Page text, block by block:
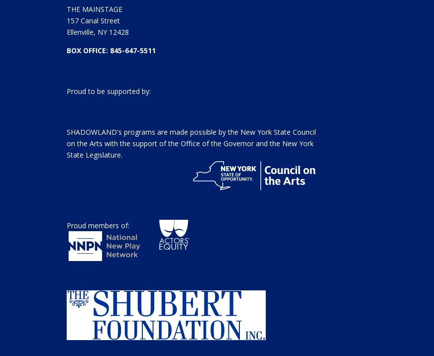
THE MAINSTAGE
157 Canal Street
Ellenville, NY 12428
BOX OFFICE: 845-647-5511
Proud to be supported by:
SHADOWLAND's programs are made possible by the New York State Council
on the Arts with the support of the Office of the Governor and the New York
State Legislature.
Proud members of: